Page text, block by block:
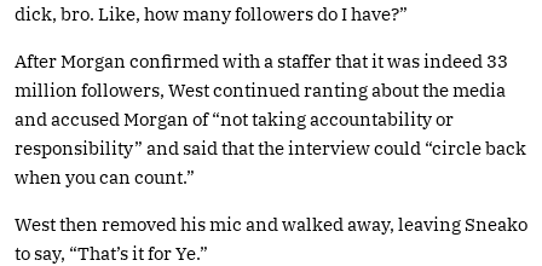
dick, bro. Like, how many followers do I have?”
After Morgan confirmed with a staffer that it was indeed 33
million followers, West continued ranting about the media
and accused Morgan of “not taking accountability or
responsibility” and said that the interview could “circle back
when you can count.”
West then removed his mic and walked away, leaving Sneako
to say, “That’s it for Ye.”